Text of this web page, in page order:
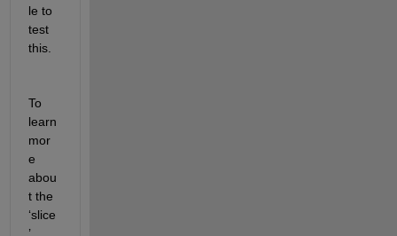
le to
test
this.
To
learn
mor
e
abou
t the
‘slice